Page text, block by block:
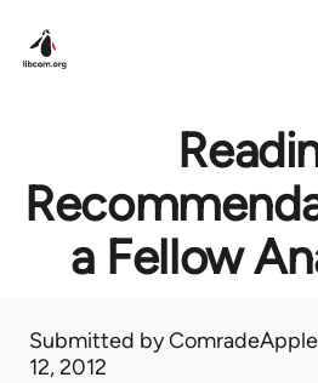
a Fellow
Submitted by
12, 2012